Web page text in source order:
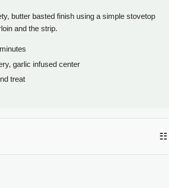
butter basted finish using a simple stovetop
and the strip.
minutes
garlic infused center
treat
☷